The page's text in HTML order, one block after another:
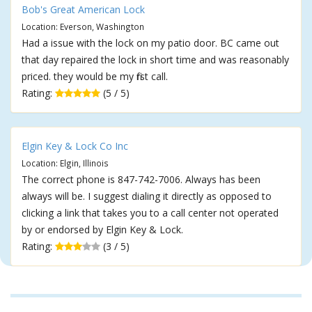
Bob's Great American Lock
Location: Everson, Washington
Had a issue with the lock on my patio door. BC came out
that day repaired the lock in short time and was reasonably
priced. they would be my first call.
Rating:
(5 / 5)
Elgin Key & Lock Co Inc
Location: Elgin, Illinois
The correct phone is 847-742-7006. Always has been
always will be. I suggest dialing it directly as opposed to
clicking a link that takes you to a call center not operated
by or endorsed by Elgin Key & Lock.
Rating:
(3 / 5)